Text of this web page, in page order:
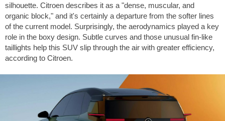
silhouette. Citroen describes it as a "dense, muscular, and
organic block," and it's certainly a departure from the softer lines
of the current model. Surprisingly, the aerodynamics played a key
role in the boxy design. Subtle curves and those unusual fin-like
taillights help this SUV slip through the air with greater efficiency,
according to Citroen.